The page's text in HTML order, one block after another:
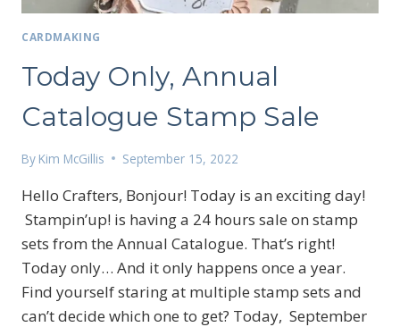
CARDMAKING
Today Only, Annual
Catalogue Stamp Sale
By Kim McGillis September 15, 2022
Hello Crafters, Bonjour! Today is an exciting day!
Stampin’up! is having a 24 hours sale on stamp
sets from the Annual Catalogue. That’s right!
Today only… And it only happens once a year.
Find yourself staring at multiple stamp sets and
can’t decide which one to get? Today, September